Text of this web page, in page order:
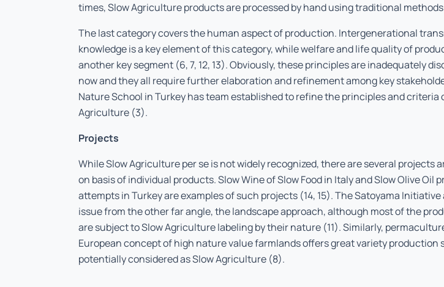
times, Slow Agriculture products are processed by hand using traditional methods
The last category covers the human aspect of production. Intergenerational
knowledge is a key element of this category, while welfare and life quality of
another key segment (6, 7, 12, 13). Obviously, these principles are inadequately
now and they all require further elaboration and refinement among key
Nature School in Turkey has team established to refine the principles and criteria
Agriculture (3).
Projects
While Slow Agricultureper seis not widely recognized, there are several projects
on basis of individual products. Slow Wine of Slow Food in Italy and Slow Olive Oil
attempts in Turkey are examples of such projects (14, 15). The Satoyama
issue from the other far angle, the landscape approach, although most of the
are subject to Slow Agriculture labeling by their nature (11). Similarly,
European concept of high nature value farmlands offers great variety production
potentially considered as Slow Agriculture (8).